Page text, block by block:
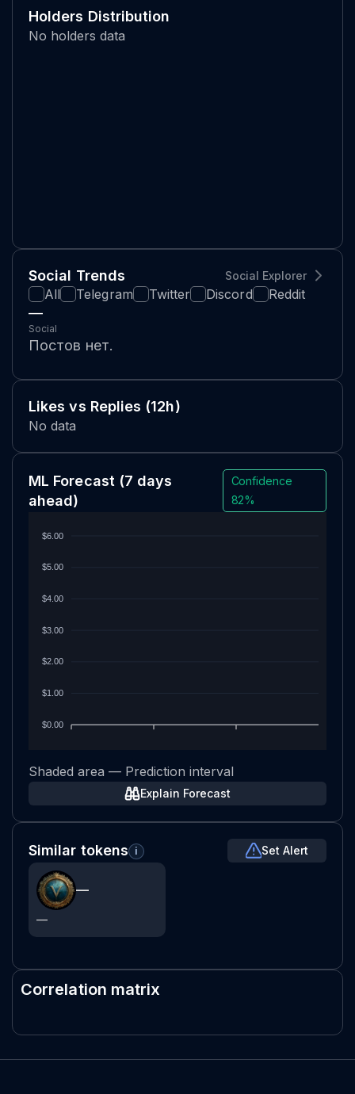
Holders Distribution
No holders data
Social Trends Social Explorer
All Telegram Twitter Discord Reddit
—
Social
Постов нет.
Likes vs Replies (12h)
No data
ML Forecast (7 days
ahead)
Confidence
82%
$6.00
$5.00
$4.00
$3.00
$2.00
$1.00
$0.00
Shaded area — Prediction interval
Explain Forecast
Similar tokens i Set Alert
—
—
Correlation matrix